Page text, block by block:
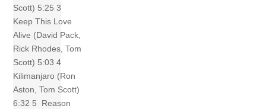
Scott) 5:25 3
Keep This Love
Alive (David Pack,
Rick Rhodes, Tom
Scott) 5:03 4
Kilimanjaro (Ron
Aston, Tom Scott)
6:32 5 Reason